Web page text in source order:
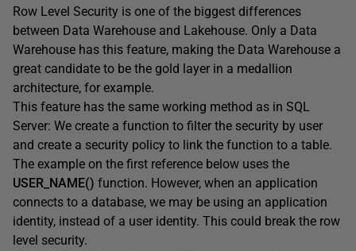
Row Level Security is one of the biggest differences
between Data Warehouse and Lakehouse. Only a Data
Warehouse has this feature, making the Data Warehouse a
great candidate to be the gold layer in a medallion
architecture, for example.
This feature has the same working method as in SQL
Server: We create a function to filter the security by user
and create a security policy to link the function to a table.
The example on the first reference below uses the
USER_NAME() function. However, when an application
connects to a database, we may be using an application
identity, instead of a user identity. This could break the row
level security.